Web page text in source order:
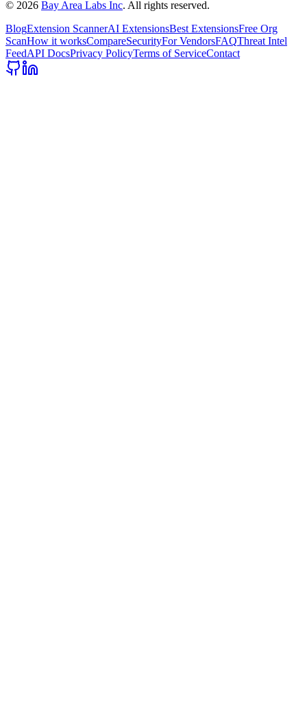
© 2026 Bay Area Labs Inc. All rights reserved.
BlogExtension ScannerAI ExtensionsBest ExtensionsFree Org
ScanHow it worksCompareSecurityFor VendorsFAQThreat Intel
FeedAPI DocsPrivacy PolicyTerms of ServiceContact